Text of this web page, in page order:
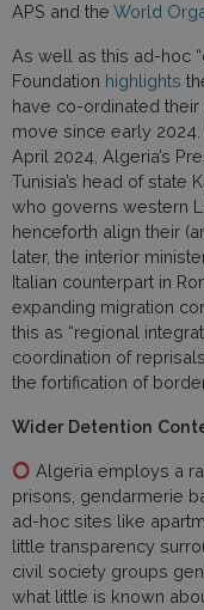
APS and the World
As well as this ad-hoc
Foundation highlights
have co-ordinated
move since early 2024.
April 2024, Algeria’s
Tunisia’s head of state
who governs western
henceforth align their
later, the interior
Italian counterpart in
expanding migration
this as “regional
coordination of
the fortification of
Wider Detention
Algeria employs a
prisons, gendarmerie
ad-hoc sites like
little transparency
civil society groups
what little is known